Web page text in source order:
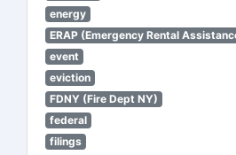
energy
ERAP (Emergency Rental
event
eviction
FDNY (Fire Dept NY)
federal
filings